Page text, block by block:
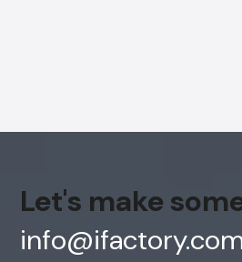
Let's make